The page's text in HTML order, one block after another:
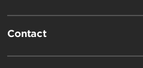
Contact